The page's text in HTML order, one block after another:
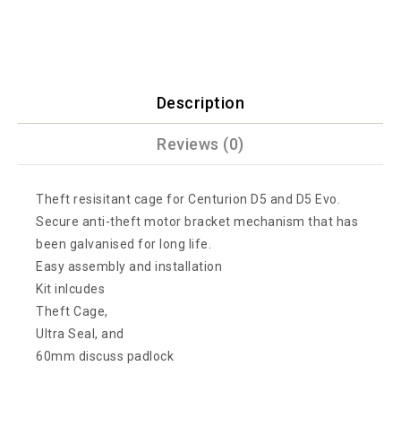
Description
Reviews (0)
Theft resisitant cage for Centurion D5 and D5 Evo.
Secure anti-theft motor bracket mechanism that has
been galvanised for long life.
Easy assembly and installation
Kit inlcudes
Theft Cage,
Ultra Seal, and
60mm discuss padlock